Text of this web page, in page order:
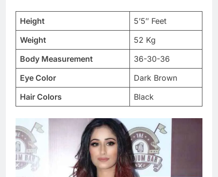
Height
5’5″ Feet
Weight
52 Kg
Body Measurement
36-30-36
Eye Color
Dark Brown
Hair Colors
Black